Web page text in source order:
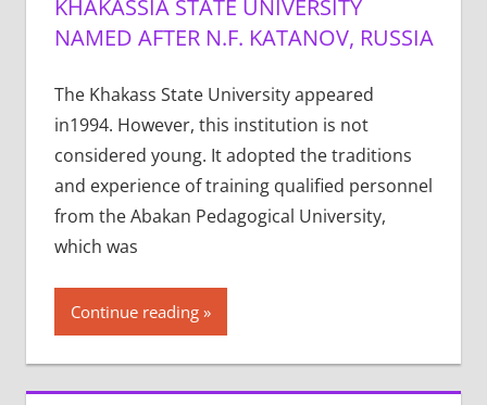
KHAKASSIA STATE UNIVERSITY
NAMED AFTER N.F. KATANOV, RUSSIA
The Khakass State University appeared
in1994. However, this institution is not
considered young. It adopted the traditions
and experience of training qualified personnel
from the Abakan Pedagogical University,
which was
Continue reading